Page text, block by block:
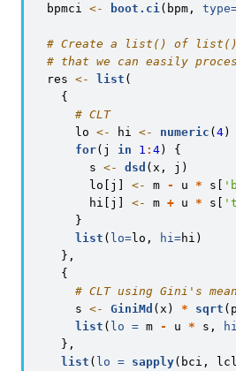
  bpmci
<- boot.ci (bpm,
# Create a list() of list()'s
# that we can easily
  res
<- list (
    {
# CLT
      lo
<- hi <- numeric ( 4)
for(j in 1 : 4) {
        s
<- dsd (x, j)
        lo[j]
<- m - u * s[
        hi[j]
<- m + u * s[
      }
list ( lo=lo, hi=hi)
    },
    {
# CLT using Gini's
      s
<- GiniMd (x) * sqrt
list ( lo = m - u * s,
    },
list ( lo = sapply(bci,